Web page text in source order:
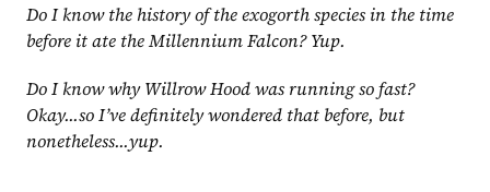
Do I know the history of the exogorth species in the time
before it ate the Millennium Falcon? Yup.
Do I know why Willrow Hood was running so fast?
Okay...so I’ve definitely wondered that before, but
nonetheless...yup.